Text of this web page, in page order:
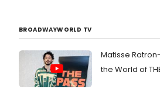
BROADWAYWORLD TV
Matisse
the World of